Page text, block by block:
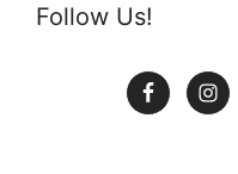
Follow Us!